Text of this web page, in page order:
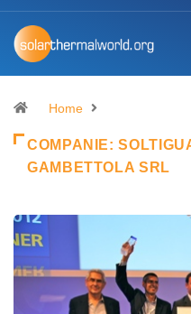
Home
COMPANIE:
GAMBETTOLA SRL